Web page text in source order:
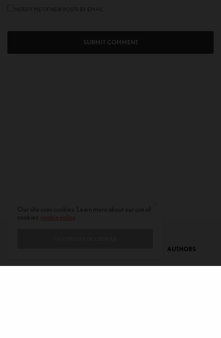
AUTHORS
cookie policy